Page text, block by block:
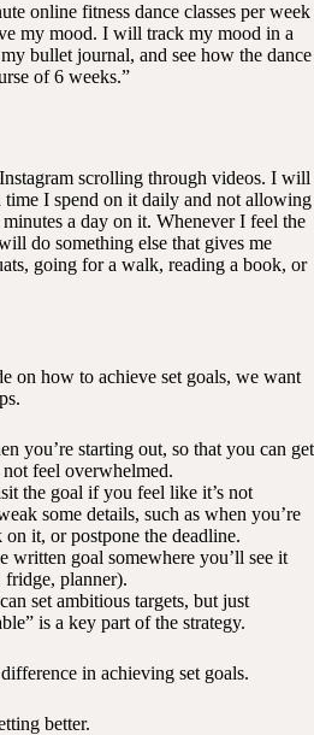
online fitness dance classes per week
my mood. I will track my mood in a
bullet journal, and see how the dance
of 6 weeks.”
scrolling through videos. I will
I spend on it daily and not allowing
a day on it. Whenever I feel the
do something else that gives me
going for a walk, reading a book, or
on how to achieve set goals, we want
you’re starting out, so that you can get
not feel overwhelmed.
the goal if you feel like it’s not
some details, such as when you’re
it, or postpone the deadline.
written goal somewhere you’ll see it
planner).
set ambitious targets, but just
is a key part of the strategy.
in achieving set goals.
better.